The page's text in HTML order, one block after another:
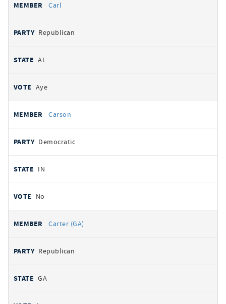
Carl
Republican
AL
Aye
Carson
Democratic
IN
No
Carter (GA)
Republican
GA